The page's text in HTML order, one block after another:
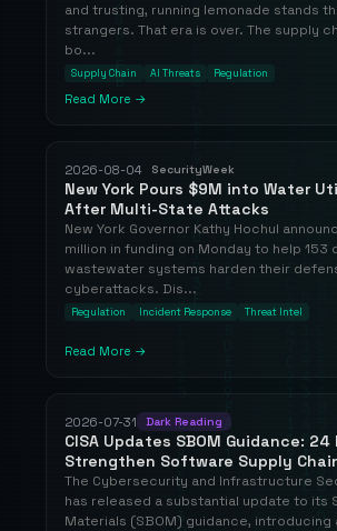
and trusting, running lemonade stands
strangers. That era is over. The supply
bo...
Supply Chain AI Threats Regulation
Read More →
2026-08-04 SecurityWeek
New York Pours $9M into Water
After Multi-State Attacks
New York Governor Kathy Hochul
million in funding on Monday to help 153
wastewater systems harden their
cyberattacks. Dis...
Regulation Incident Response Threat Intel
Read More →
2026-07-31 Dark Reading
CISA Updates SBOM Guidance:
Strengthen Software Supply
The Cybersecurity and Infrastructure
has released a substantial update to its
Materials (SBOM) guidance,